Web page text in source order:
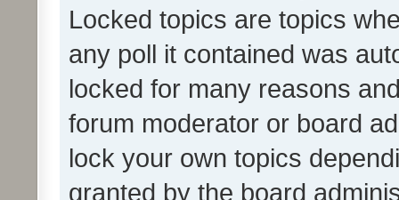
Locked topics are topics
any poll it contained was
locked for many reasons
forum moderator or board
lock your own topics
granted by the board